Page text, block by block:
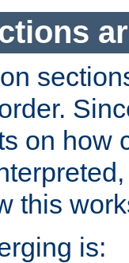
on how
this
is: